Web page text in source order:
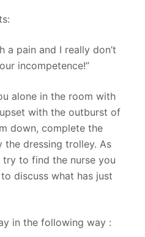
a pain and I really don’t
incompetence!”
alone in the room with
with the outburst of
down, complete the
the dressing trolley. As
to find the nurse you
discuss what has just
in the following way :